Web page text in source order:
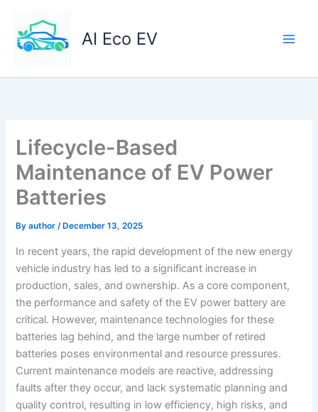
content
AI Eco EV
Lifecycle-Based
Maintenance of EV Power
Batteries
Byauthor/ December 13, 2025
In recent years, the rapid development of the new energy
vehicle industry has led to a significant increase in
production, sales, and ownership. As a core component,
the performance and safety of the EV power battery are
critical. However, maintenance technologies for these
batteries lag behind, and the large number of retired
batteries poses environmental and resource pressures.
Current maintenance models are reactive, addressing
faults after they occur, and lack systematic planning and
quality control, resulting in low efficiency, high risks, and